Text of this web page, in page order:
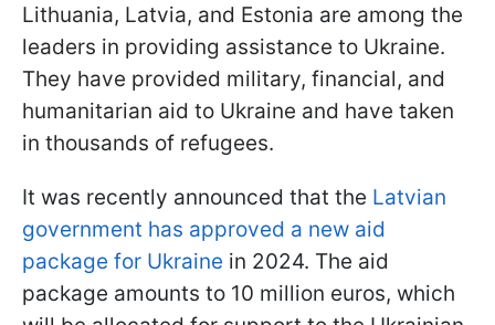
Lithuania, Latvia, and Estonia are among the
leaders in providing assistance to Ukraine.
They have provided military, financial, and
humanitarian aid to Ukraine and have taken
in thousands of refugees.
It was recently announced that the Latvian
government has approved a new aid
package for Ukraine in 2024. The aid
package amounts to 10 million euros, which